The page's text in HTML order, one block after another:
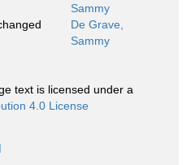
Sammy
De Grave,
Sammy
text is licensed under a
4.0 License